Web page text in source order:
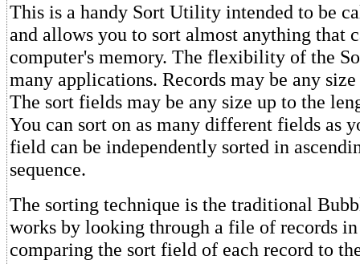
This is a handy Sort Utility intended to be
and allows you to sort almost anything that
computer's memory. The flexibility of the
many applications. Records may be any
The sort fields may be any size up to the
You can sort on as many different fields as
field can be independently sorted in
sequence.
The sorting technique is the traditional
works by looking through a file of records
comparing the sort field of each record to